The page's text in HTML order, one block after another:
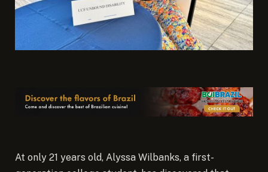
At only 21 years old, Alyssa Wilbanks, a first-